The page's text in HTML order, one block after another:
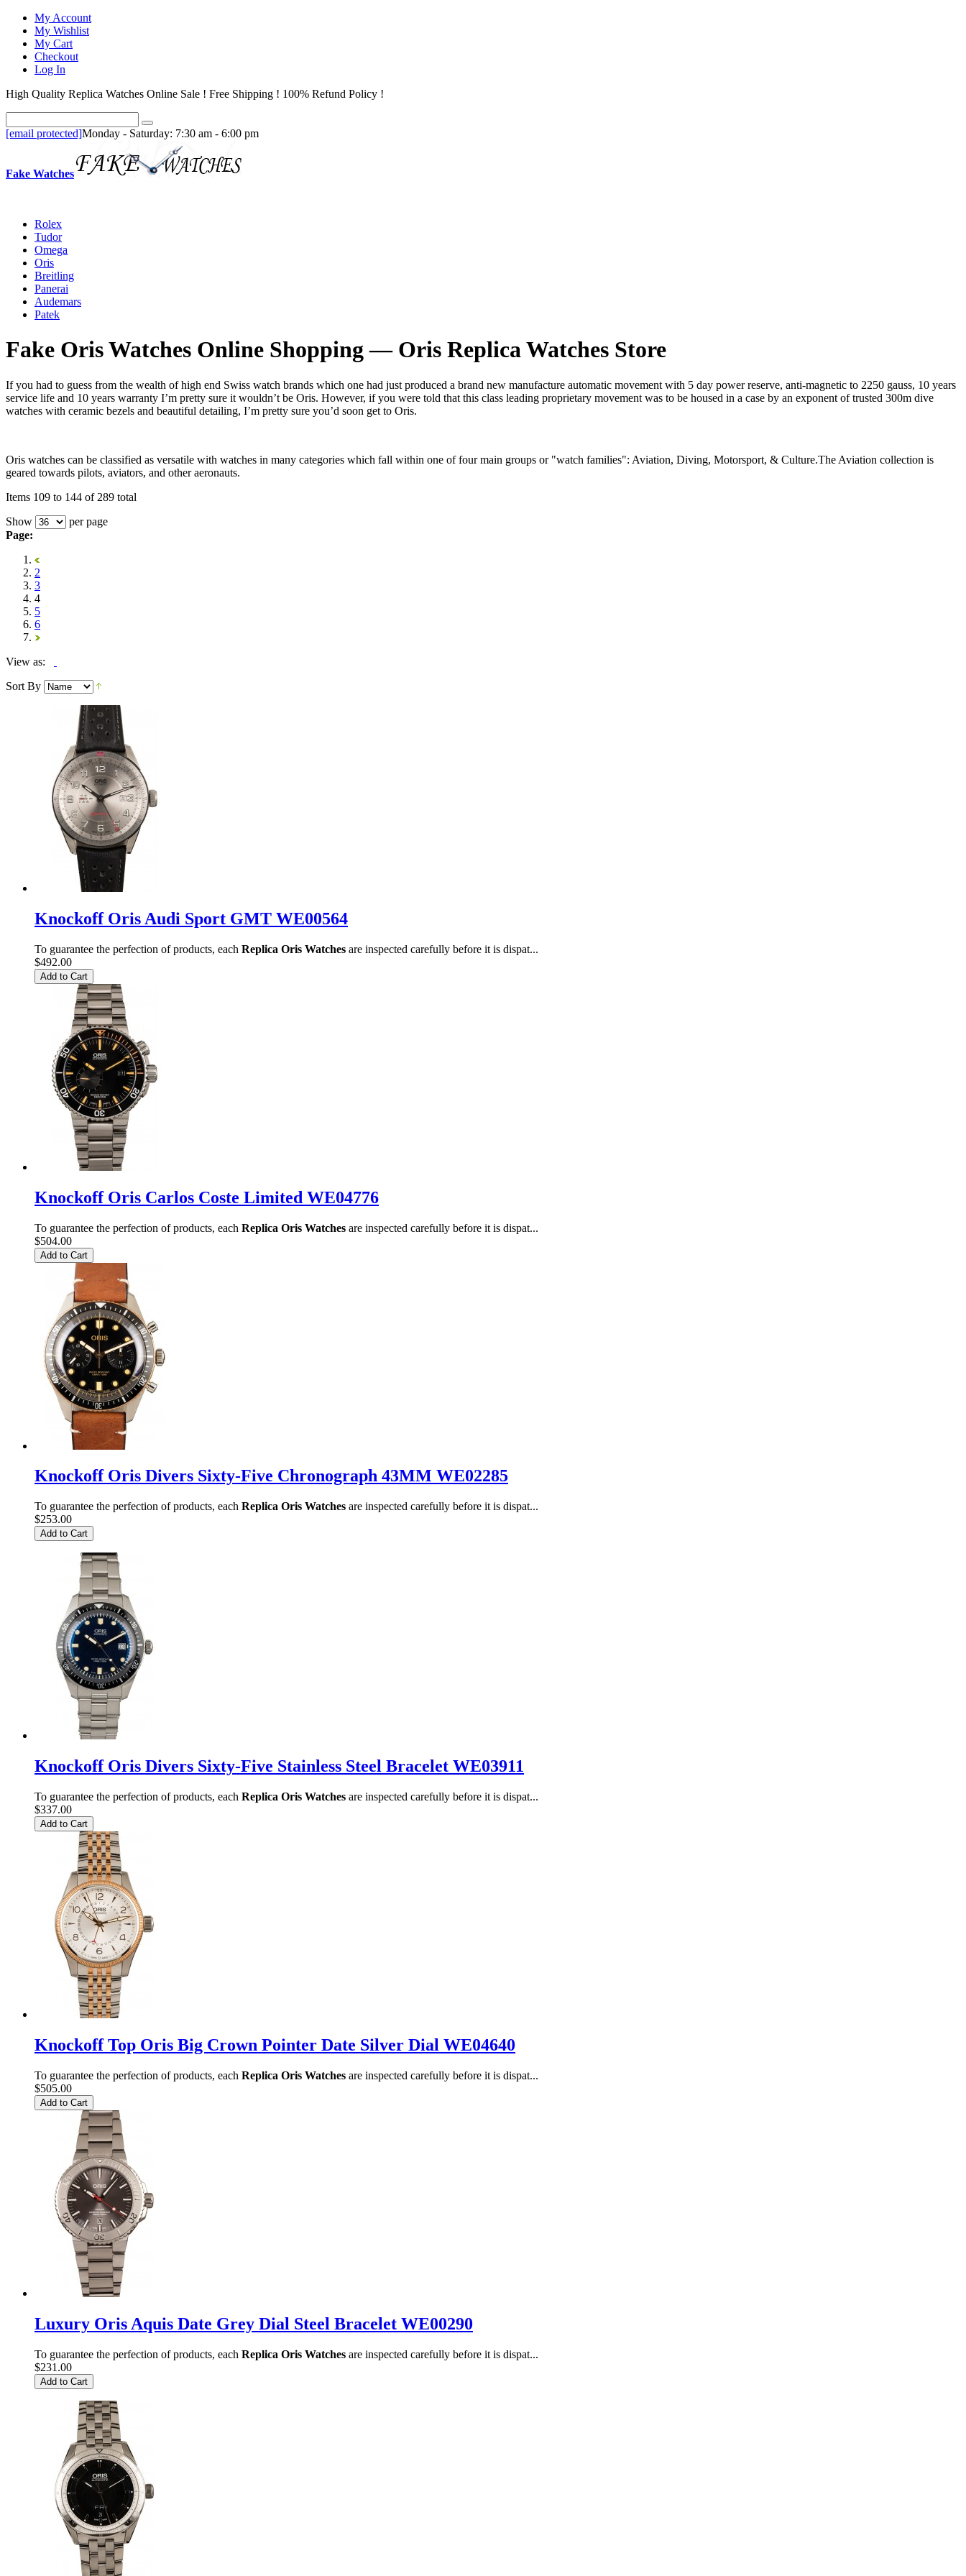
My Account
My Wishlist
My Cart
Checkout
Log In
High Quality Replica Watches Online Sale ! Free Shipping ! 100% Refund Policy !
[email protected]Monday - Saturday: 7:30 am - 6:00 pm
Fake Watches
Rolex
Tudor
Omega
Oris
Breitling
Panerai
Audemars
Patek
Fake Oris Watches Online Shopping — Oris Replica Watches Store
If you had to guess from the wealth of high end Swiss watch brands which one had just produced a brand new manufacture automatic movement with 5 day power reserve, anti-magnetic to 2250 gauss, 10 years
service life and 10 years warranty I’m pretty sure it wouldn’t be Oris. However, if you were told that this class leading proprietary movement was to be housed in a case by an exponent of trusted 300m dive
watches with ceramic bezels and beautiful detailing, I’m pretty sure you’d soon get to Oris.
Oris watches can be classified as versatile with watches in many categories which fall within one of four main groups or "watch families": Aviation, Diving, Motorsport, & Culture.The Aviation collection is
geared towards pilots, aviators, and other aeronauts.
Items 109 to 144 of 289 total
Show
per page
Page:
2
3
4
5
6
View as:
Sort By
Knockoff Oris Audi Sport GMT WE00564
To guarantee the perfection of products, each Replica Oris Watches are inspected carefully before it is dispat...
$492.00
Add to Cart
Knockoff Oris Carlos Coste Limited WE04776
To guarantee the perfection of products, each Replica Oris Watches are inspected carefully before it is dispat...
$504.00
Add to Cart
Knockoff Oris Divers Sixty-Five Chronograph 43MM WE02285
To guarantee the perfection of products, each Replica Oris Watches are inspected carefully before it is dispat...
$253.00
Add to Cart
Knockoff Oris Divers Sixty-Five Stainless Steel Bracelet WE03911
To guarantee the perfection of products, each Replica Oris Watches are inspected carefully before it is dispat...
$337.00
Add to Cart
Knockoff Top Oris Big Crown Pointer Date Silver Dial WE04640
To guarantee the perfection of products, each Replica Oris Watches are inspected carefully before it is dispat...
$505.00
Add to Cart
Luxury Oris Aquis Date Grey Dial Steel Bracelet WE00290
To guarantee the perfection of products, each Replica Oris Watches are inspected carefully before it is dispat...
$231.00
Add to Cart